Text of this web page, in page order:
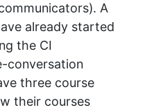
A
already started
the CI
conversation
three course
their courses